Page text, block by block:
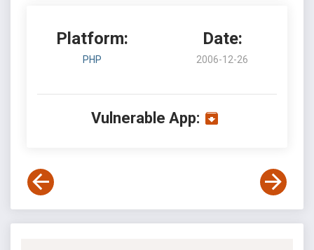
Platform:
PHP
Date:
2006-12-26
Vulnerable App: